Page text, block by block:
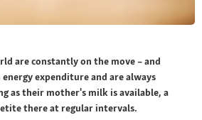
are constantly on the move – and
expenditure and are always
as their mother's milk is available, a
there at regular intervals.